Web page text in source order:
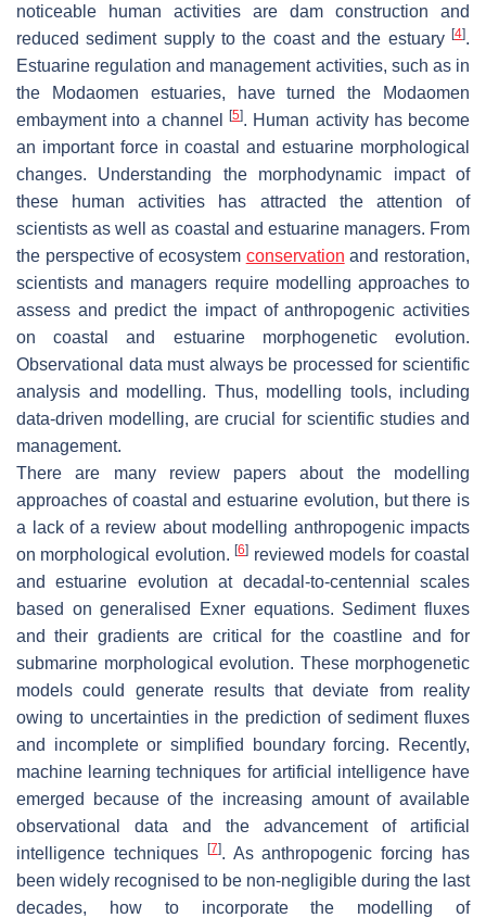
noticeable human activities are dam construction and
reduced sediment supply to the coast and the estuary [4].
Estuarine regulation and management activities, such as in
the Modaomen estuaries, have turned the Modaomen
embayment into a channel
[5]. Human activity has become
an important force in coastal and estuarine morphological
changes. Understanding the morphodynamic impact of
these human activities has attracted the attention of
scientists as well as coastal and estuarine managers. From
the perspective of ecosystem conservation and restoration,
scientists and managers require modelling approaches to
assess and predict the impact of anthropogenic activities
on coastal and estuarine morphogenetic evolution.
Observational data must always be processed for scientific
analysis and modelling. Thus, modelling tools, including
data-driven modelling, are crucial for scientific studies and
management.
There are many review papers about the modelling
approaches of coastal and estuarine evolution, but there is
a lack of a review about modelling anthropogenic impacts
on morphological evolution.[6] reviewed models for coastal
and estuarine evolution at decadal-to-centennial scales
based on generalised Exner equations. Sediment fluxes
and their gradients are critical for the coastline and for
submarine morphological evolution. These morphogenetic
models could generate results that deviate from reality
owing to uncertainties in the prediction of sediment fluxes
and incomplete or simplified boundary forcing. Recently,
machine learning techniques for artificial intelligence have
emerged because of the increasing amount of available
observational data and the advancement of artificial
intelligence techniques
[7]. As anthropogenic forcing has
been widely recognised to be non-negligible during the last
decades, how to incorporate the modelling of